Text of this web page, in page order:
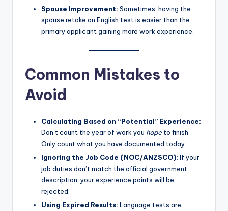
Spouse Improvement: Sometimes, having the
spouse retake an English test is easier than the
primary applicant gaining more work experience.
Common Mistakes to
Avoid
Calculating Based on “Potential” Experience:
Don’t count the year of work you hope to finish.
Only count what you have documented today.
Ignoring the Job Code (NOC/ANZSCO): If your
job duties don’t match the official government
description, your experience points will be
rejected.
Using Expired Results: Language tests are